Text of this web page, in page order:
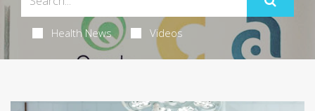
Health News Videos